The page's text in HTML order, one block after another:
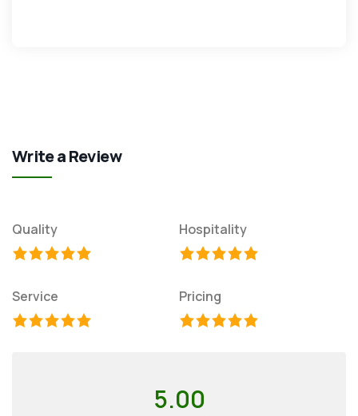
Write a Review
Quality Hospitality
Service Pricing
5.00